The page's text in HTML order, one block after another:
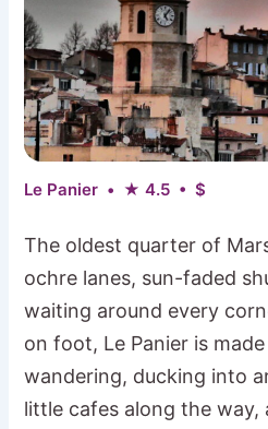
Le Panier • ★ 4.5 • $
The oldest quarter of
ochre lanes, sun-faded
waiting around every
on foot, Le Panier is
wandering, ducking into
little cafes along the way,